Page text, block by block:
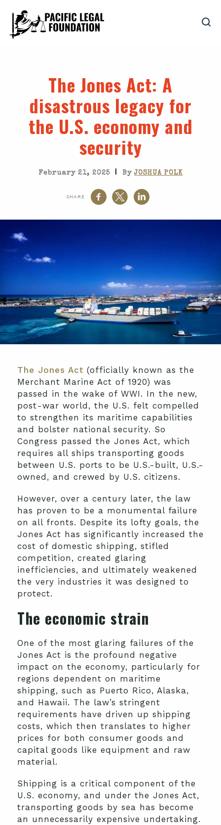
The Jones Act: A
disastrous legacy for
the U.S. economy and
security
February 21, 2025 | ByJOSHUA POLK
SHARE
The Jones Act (officially known as the
Merchant Marine Act of 1920) was
passed in the wake of WWI. In the new,
post-war world, the U.S. felt compelled
to strengthen its maritime capabilities
and bolster national security. So
Congress passed the Jones Act, which
requires all ships transporting goods
between U.S. ports to be U.S.-built, U.S.-
owned, and crewed by U.S. citizens.
However, over a century later, the law
has proven to be a monumental failure
on all fronts. Despite its lofty goals, the
Jones Act has significantly increased the
cost of domestic shipping, stifled
competition, created glaring
inefficiencies, and ultimately weakened
the very industries it was designed to
protect.
The economic strain
One of the most glaring failures of the
Jones Act is the profound negative
impact on the economy, particularly for
regions dependent on maritime
shipping, such as Puerto Rico, Alaska,
and Hawaii. The law’s stringent
requirements have driven up shipping
costs, which then translates to higher
prices for both consumer goods and
capital goods like equipment and raw
material.
Shipping is a critical component of the
U.S. economy, and under the Jones Act,
transporting goods by sea has become
an unnecessarily expensive undertaking.